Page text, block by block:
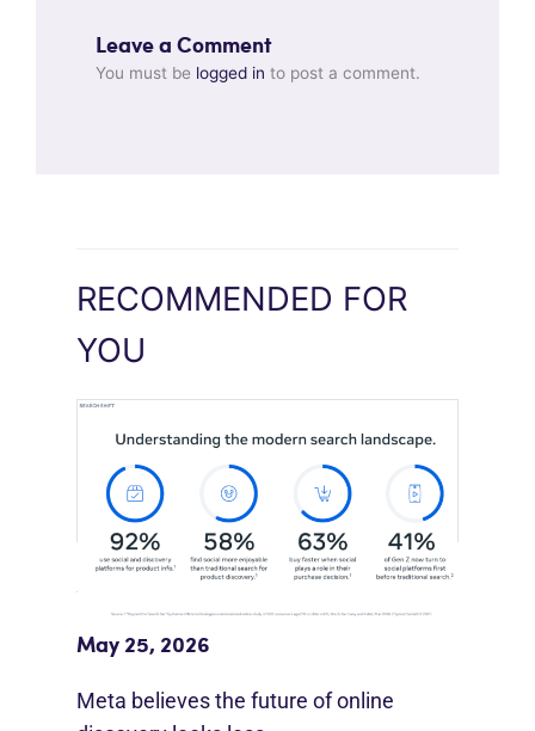
Leave a Comment
You must be logged in to post a comment.
RECOMMENDED FOR
YOU
Meta Study: “Discovery Is Moving
Beyond Google”
May 25, 2026
Meta believes the future of online